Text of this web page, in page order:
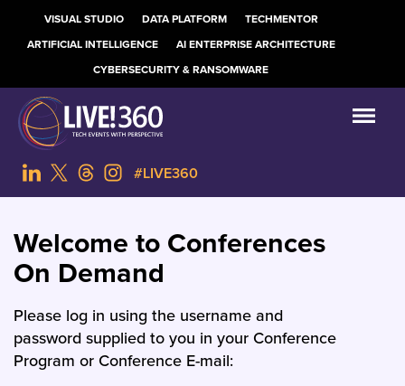
VISUAL STUDIO DATA PLATFORM
TECHMENTOR
ARTIFICIAL INTELLIGENCE
AI ENTERPRISE ARCHITECTURE
CYBERSECURITY & RANSOMWARE
#LIVE360
Welcome to Conferences
On Demand
Please log in using the username and
password supplied to you in your Conference
Program or Conference E-mail: